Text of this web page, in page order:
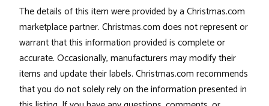
The details of this item were provided by a Christmas.com
marketplace partner. Christmas.com does not represent or
warrant that this information provided is complete or
accurate. Occasionally, manufacturers may modify their
items and update their labels. Christmas.com recommends
that you do not solely rely on the information presented in